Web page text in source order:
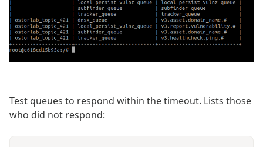
Test queues to respond within the timeout. Lists those
who did not respond: